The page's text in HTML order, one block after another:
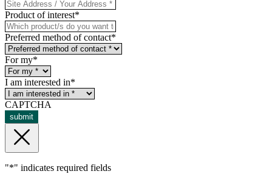
Product of interest*
Preferred method of contact*
For my*
I am interested in*
CAPTCHA
submit
"*" indicates required fields